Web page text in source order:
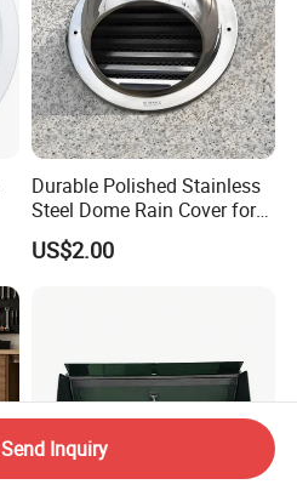
Durable Polished Stainless
Steel Dome Rain Cover for
Office Building Exterior Wall
Exhaust and Intake Systems
US$2.00
Send Inquiry